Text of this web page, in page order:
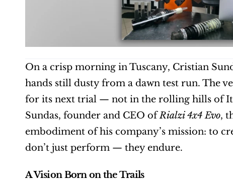
On a crisp morning in Tuscany, Cristian
hands still dusty from a dawn test run. The
for its next trial — not in the rolling hills of
Sundas, founder and CEO of Rialzi 4x4 Evo,
embodiment of his company’s mission: to
don’t just perform — they endure.
A Vision Born on the Trails